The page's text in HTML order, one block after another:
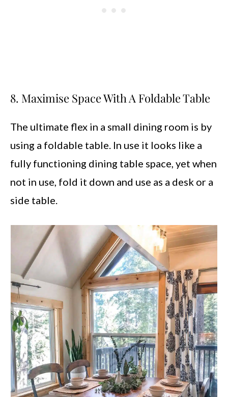
8. Maximise Space With A Foldable Table
The ultimate flex in a small dining room is by
using a foldable table. In use it looks like a
fully functioning dining table space, yet when
not in use, fold it down and use as a desk or a
side table.